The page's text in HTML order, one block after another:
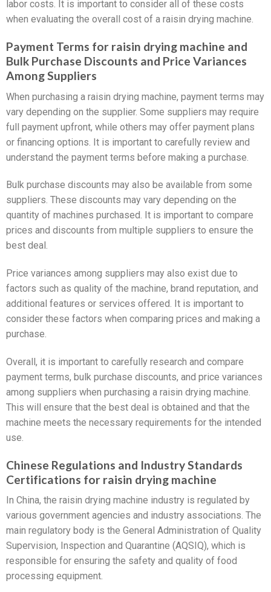
labor costs. It is important to consider all of these costs
when evaluating the overall cost of a raisin drying machine.
Payment Terms for raisin drying machine and
Bulk Purchase Discounts and Price Variances
Among Suppliers
When purchasing a raisin drying machine, payment terms may
vary depending on the supplier. Some suppliers may require
full payment upfront, while others may offer payment plans
or financing options. It is important to carefully review and
understand the payment terms before making a purchase.
Bulk purchase discounts may also be available from some
suppliers. These discounts may vary depending on the
quantity of machines purchased. It is important to compare
prices and discounts from multiple suppliers to ensure the
best deal.
Price variances among suppliers may also exist due to
factors such as quality of the machine, brand reputation, and
additional features or services offered. It is important to
consider these factors when comparing prices and making a
purchase.
Overall, it is important to carefully research and compare
payment terms, bulk purchase discounts, and price variances
among suppliers when purchasing a raisin drying machine.
This will ensure that the best deal is obtained and that the
machine meets the necessary requirements for the intended
use.
Chinese Regulations and Industry Standards
Certifications for raisin drying machine
In China, the raisin drying machine industry is regulated by
various government agencies and industry associations. The
main regulatory body is the General Administration of Quality
Supervision, Inspection and Quarantine (AQSIQ), which is
responsible for ensuring the safety and quality of food
processing equipment.